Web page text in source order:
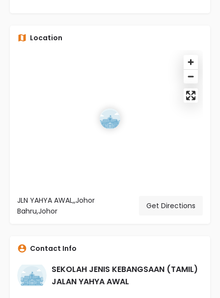
Location
JLN YAHYA AWAL,,Johor
Bahru,Johor
Get Directions
Contact Info
SEKOLAH JENIS KEBANGSAAN (TAMIL)
JALAN YAHYA AWAL